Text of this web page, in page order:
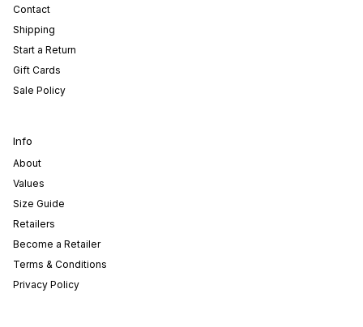
Contact
Shipping
Start a Return
Gift Cards
Sale Policy
Info
About
Values
Size Guide
Retailers
Become a Retailer
Terms & Conditions
Privacy Policy